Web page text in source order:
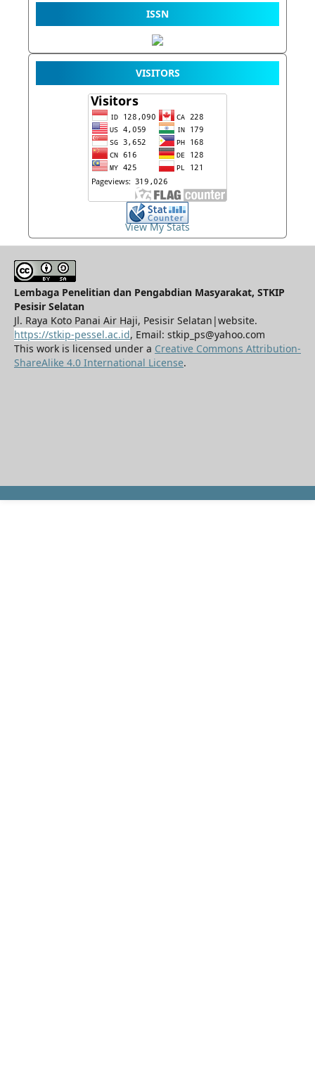
ISSN
VISITORS
View My Stats
Lembaga Penelitian dan Pengabdian Masyarakat, STKIP
Pesisir Selatan
Jl. Raya Koto Panai Air Haji, Pesisir Selatan|website.
https://stkip-pessel.ac.id, Email: stkip_ps@yahoo.com
This work is licensed under a Creative Commons Attribution-
ShareAlike 4.0 International License.